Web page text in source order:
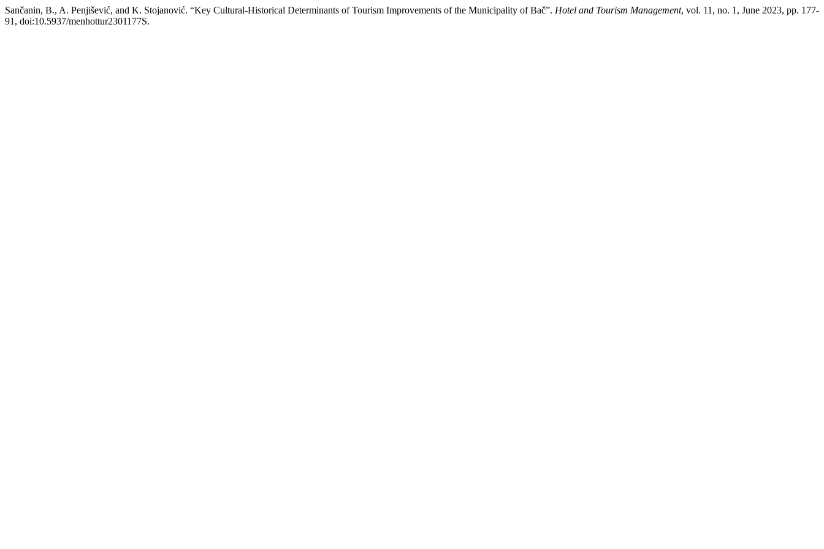
Sančanin, B., A. Penjišević, and K. Stojanović. “Key Cultural-Historical Determinants of Tourism Improvements of the Municipality of Bač”. Hotel and Tourism Management, vol. 11, no. 1, June 2023, pp. 177-
91, doi:10.5937/menhottur2301177S.